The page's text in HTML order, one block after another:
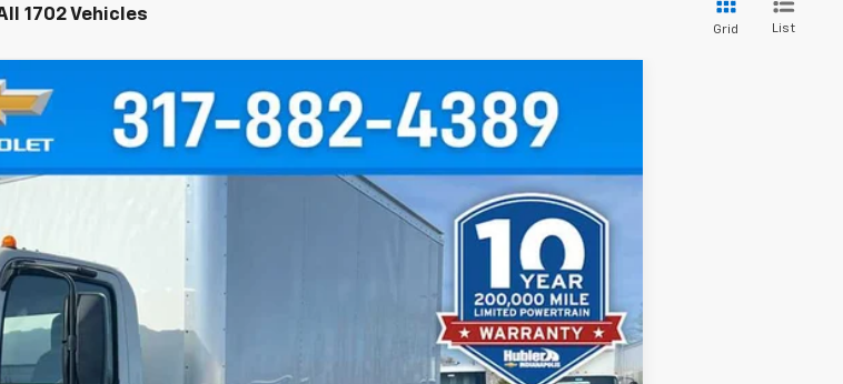
1702 Vehicles
Grid List
$67,611
HUBLER PRICE
$67,367
-$13,610
+$13,605
+$249